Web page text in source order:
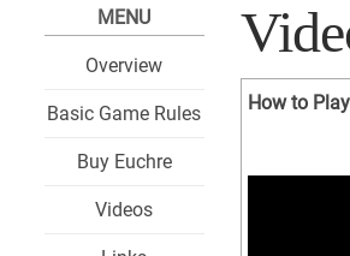
MENU
Overview
Basic Game Rules
Buy Euchre
Videos
How to